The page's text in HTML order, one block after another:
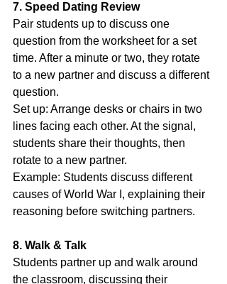
7. Speed Dating Review
Pair students up to discuss one
question from the worksheet for a set
time. After a minute or two, they rotate
to a new partner and discuss a different
question.
Set up: Arrange desks or chairs in two
lines facing each other. At the signal,
students share their thoughts, then
rotate to a new partner.
Example: Students discuss different
causes of World War I, explaining their
reasoning before switching partners.
8. Walk & Talk
Students partner up and walk around
the classroom, discussing their